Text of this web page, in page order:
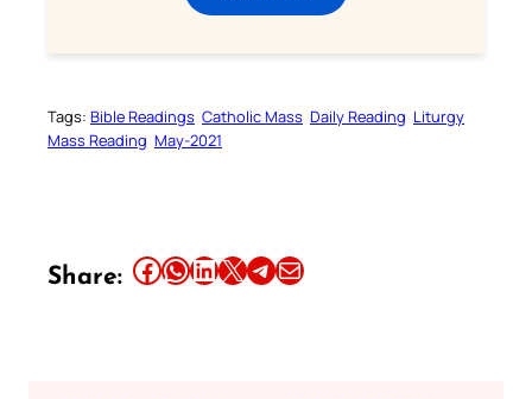
Tags: Bible Readings Catholic Mass Daily Reading Liturgy
Mass Reading May-2021
Share: Share this article on Facebook Share this article on WhatsApp Share this article on LinkedIn Share this article on X Share this article on TelegramEmail this Article